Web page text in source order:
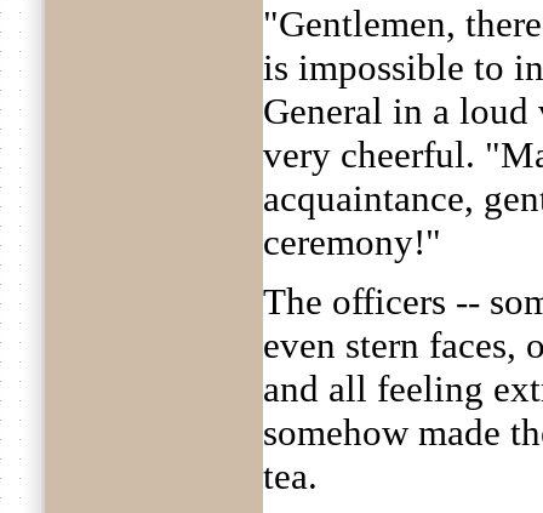
"Gentlemen,
is impossible to
General in a
very cheerful.
acquaintance,
ceremony!"
The officers --
even stern faces,
and all feeling
somehow made
tea.